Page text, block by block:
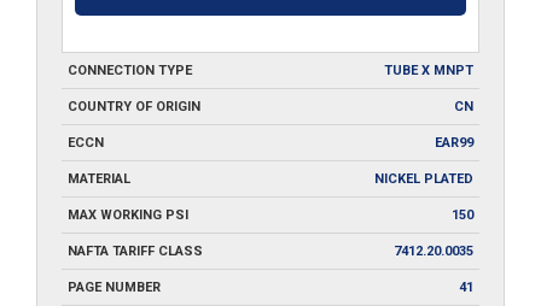
CONNECTION TYPE TUBE X MNPT
COUNTRY OF ORIGIN CN
ECCN EAR99
MATERIAL NICKEL PLATED
MAX WORKING PSI 150
NAFTA TARIFF CLASS 7412.20.0035
PAGE NUMBER 41